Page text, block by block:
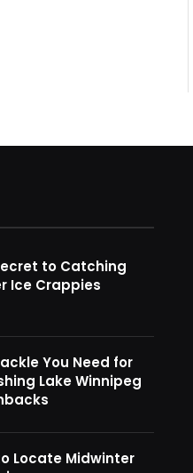
to Catching
Ice Crappies
You Need for
Lake Winnipeg
Locate Midwinter